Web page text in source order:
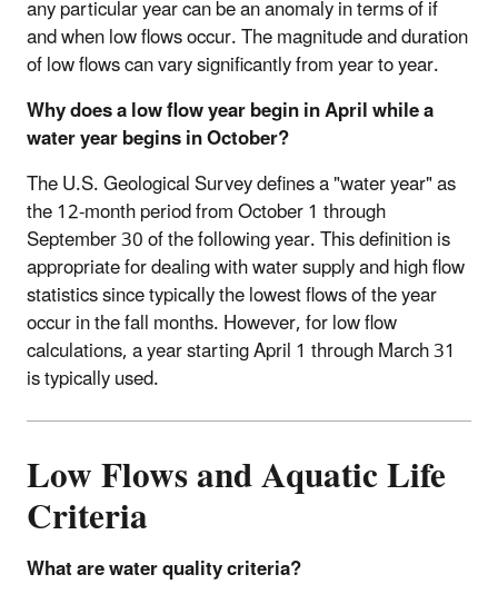
any particular year can be an anomaly in terms of if
and when low flows occur. The magnitude and duration
of low flows can vary significantly from year to year.
Why does a low flow year begin in April while a
water year begins in October?
The U.S. Geological Survey defines a "water year" as
the 12-month period from October 1 through
September 30 of the following year. This definition is
appropriate for dealing with water supply and high flow
statistics since typically the lowest flows of the year
occur in the fall months. However, for low flow
calculations, a year starting April 1 through March 31
is typically used.
Low Flows and Aquatic Life
Criteria
What are water quality criteria?